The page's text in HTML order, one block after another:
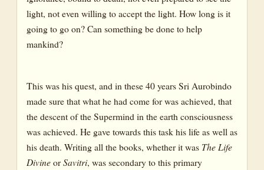
light, not even willing to accept the light. How long is it
going to go on? Can something be done to help
mankind?
This was his quest, and in these 40 years Sri Aurobindo
made sure that what he had come for was achieved, that
the descent of the Supermind in the earth consciousness
was achieved. He gave towards this task his life as well as
his death. Writing all the books, whether it was The Life
DivineorSavitri, was secondary to this primary